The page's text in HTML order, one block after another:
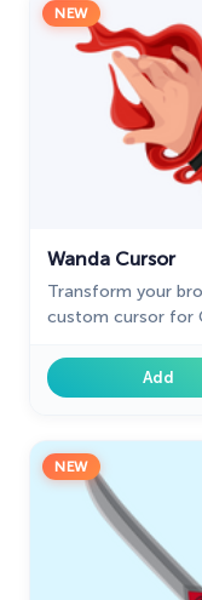
NEW
Wanda Cursor
Transform your
custom cursor for
enchantment to
Add
NEW